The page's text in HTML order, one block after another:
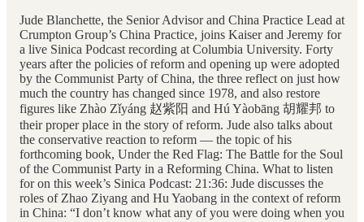
Jude Blanchette, the Senior Advisor and China Practice Lead at
Crumpton Group’s China Practice, joins Kaiser and Jeremy for
a live Sinica Podcast recording at Columbia University. Forty
years after the policies of reform and opening up were adopted
by the Communist Party of China, the three reflect on just how
much the country has changed since 1978, and also restore
figures like Zhào Zǐyáng 赵紫阳 and Hú Yàobāng 胡耀邦 to
their proper place in the story of reform. Jude also talks about
the conservative reaction to reform — the topic of his
forthcoming book, Under the Red Flag: The Battle for the Soul
of the Communist Party in a Reforming China. What to listen
for on this week’s Sinica Podcast: 21:36: Jude discusses the
roles of Zhao Ziyang and Hu Yaobang in the context of reform
in China: “I don’t know what any of you were doing when you